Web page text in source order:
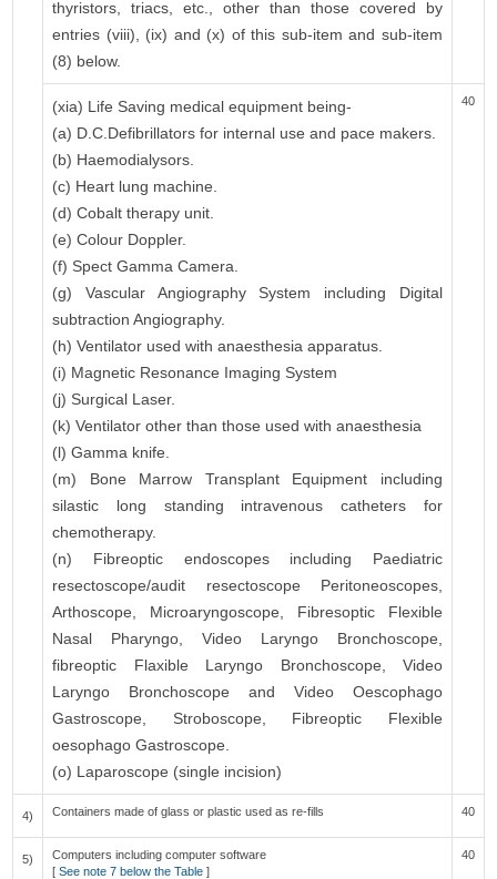
thyristors, triacs, etc., other than those covered by
entries (viii), (ix) and (x) of this sub-item and sub-item
(8) below.
(xia) Life Saving medical equipment being-
(a) D.C.Defibrillators for internal use and pace makers.
(b) Haemodialysors.
(c) Heart lung machine.
(d) Cobalt therapy unit.
(e) Colour Doppler.
(f) Spect Gamma Camera.
(g) Vascular Angiography System including Digital
subtraction Angiography.
(h) Ventilator used with anaesthesia apparatus.
(i) Magnetic Resonance Imaging System
(j) Surgical Laser.
(k) Ventilator other than those used with anaesthesia
(l) Gamma knife.
(m) Bone Marrow Transplant Equipment including
silastic long standing intravenous catheters for
chemotherapy.
(n) Fibreoptic endoscopes including Paediatric
resectoscope/audit resectoscope Peritoneoscopes,
Arthoscope, Microaryngoscope, Fibresoptic Flexible
Nasal Pharyngo, Video Laryngo Bronchoscope,
fibreoptic Flaxible Laryngo Bronchoscope, Video
Laryngo Bronchoscope and Video Oescophago
Gastroscope, Stroboscope, Fibreoptic Flexible
oesophago Gastroscope.
(o) Laparoscope (single incision)
40
4) Containers made of glass or plastic used as re-fills 40
5)
Computers including computer software
[ See note 7 below the Table ]
40